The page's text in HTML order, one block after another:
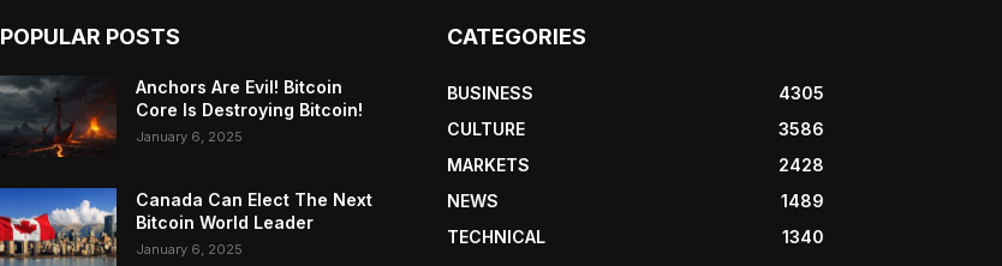
POPULAR POSTS
Anchors Are Evil! Bitcoin
Core Is Destroying Bitcoin!
January 6, 2025
Canada Can Elect The Next
Bitcoin World Leader
January 6, 2025
CATEGORIES
BUSINESS
4305
CULTURE
3586
MARKETS
2428
NEWS
1489
TECHNICAL
1340